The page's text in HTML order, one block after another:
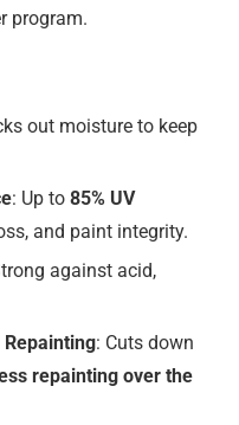
program.
out moisture to keep
: Up to 85% UV
and paint integrity.
against acid,
Repainting: Cuts down
repainting over the